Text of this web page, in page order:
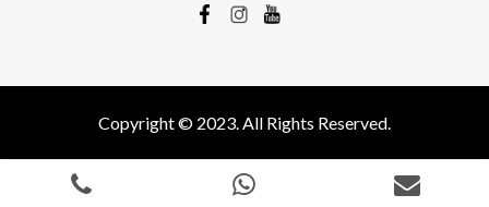
Copyright © 2023. All Rights Reserved.